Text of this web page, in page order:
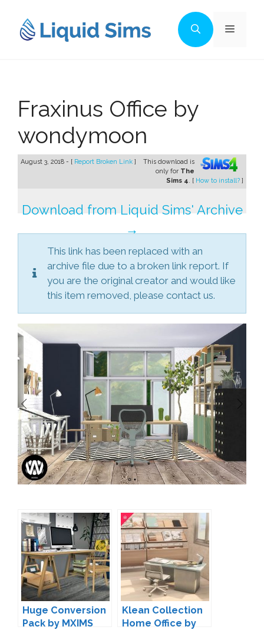
content
Menu
Fraxinus Office by
wondymoon
August 3, 2018 - [ Report Broken Link ]
This download is
only for The
Sims 4. [ How to install? ]
Download from Liquid Sims' Archive
→
This link has been replaced with an
archive file due to a broken link report. If
you are the original creator and would like
this item removed, please contact us.
Huge Conversion
Pack by MXIMS
Klean Collection
Home Office by